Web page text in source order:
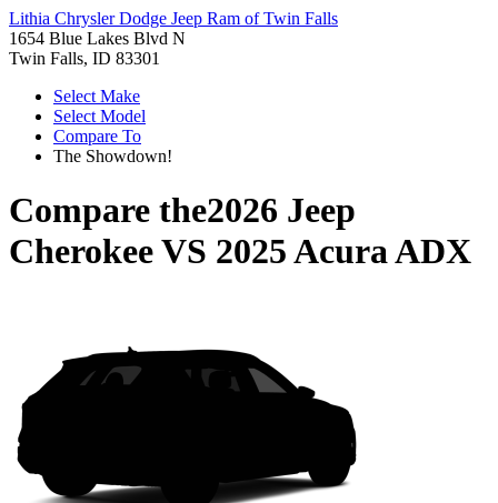
Lithia Chrysler Dodge Jeep Ram of Twin Falls
1654 Blue Lakes Blvd N
Twin Falls, ID 83301
Select Make
Select Model
Compare To
The Showdown!
Compare the2026 Jeep
CherokeeVS 2025 Acura ADX